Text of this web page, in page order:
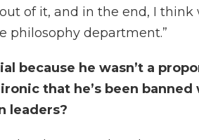
of it, and in the end, I think
philosophy department.”
because he wasn’t a
that he’s been banned
leaders?